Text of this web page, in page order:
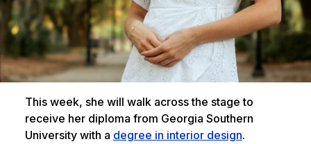
This week, she will walk across the stage to
receive her diploma from Georgia Southern
University with a degree in interior design.